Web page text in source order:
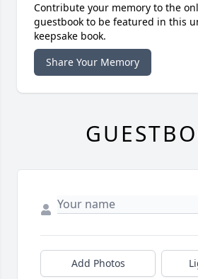
Contribute your memory to the
guestbook to be featured in this
keepsake book.
Share Your Memory
Add Photos